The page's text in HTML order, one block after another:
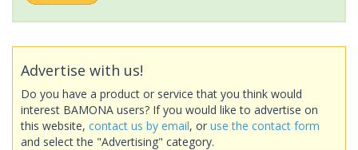
Advertise with us!
Do you have a product or service that you think would
interest BAMONA users? If you would like to advertise on
this website, contact us by email, or use the contact form
and select the "Advertising" category.